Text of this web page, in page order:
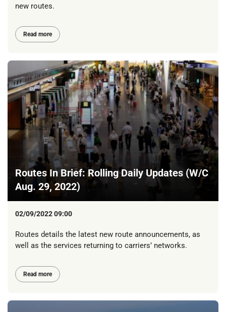
new routes.
Read more
Routes In Brief: Rolling Daily Updates (W/C
Aug. 29, 2022)
02/09/2022 09:00
Routes details the latest new route announcements, as
well as the services returning to carriers’ networks.
Read more